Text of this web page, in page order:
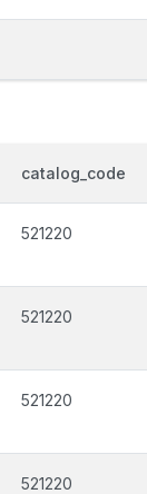
catalog_code
521220
521220
521220
521220